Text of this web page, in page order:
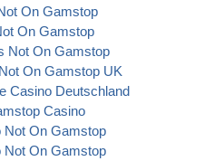
On Gamstop
On Gamstop
Not On Gamstop
On Gamstop UK
Casino Deutschland
Casino
Not On Gamstop
Not On Gamstop